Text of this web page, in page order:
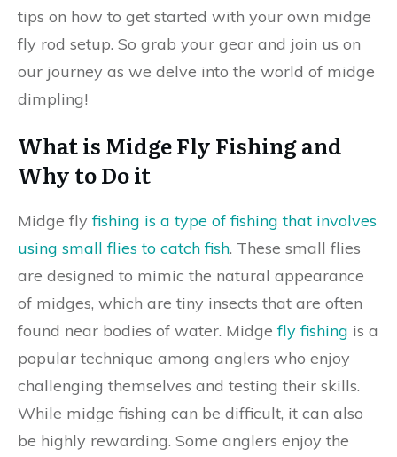
tips on how to get started with your own midge
fly rod setup. So grab your gear and join us on
our journey as we delve into the world of midge
dimpling!
What is Midge Fly Fishing and
Why to Do it
Midge flyfishing is a type of fishing that involves
using small flies to catch fish. These small flies
are designed to mimic the natural appearance
of midges, which are tiny insects that are often
found near bodies of water. Midgefly fishing is a
popular technique among anglers who enjoy
challenging themselves and testing their skills.
While midge fishing can be difficult, it can also
be highly rewarding. Some anglers enjoy the